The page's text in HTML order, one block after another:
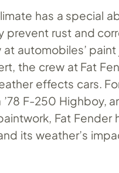
has a special
rust and
automobiles’
the crew at Fat
effects cars.
’78 F-250 Highboy,
Fat Fender
its weather’s